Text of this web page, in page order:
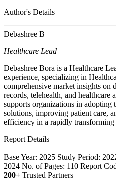
Author's Details
Debashree B
Healthcare Lead
Debashree Bora is a Healthcare
experience, specializing in
comprehensive market insights on
records, telehealth, and healthcare
supports organizations in adopting
solutions, improving patient care,
efficiency in a rapidly transforming
Report Details
−
Base Year: 2025 Study Period:
2024 No. of Pages: 110 Report
200+ Trusted Partners